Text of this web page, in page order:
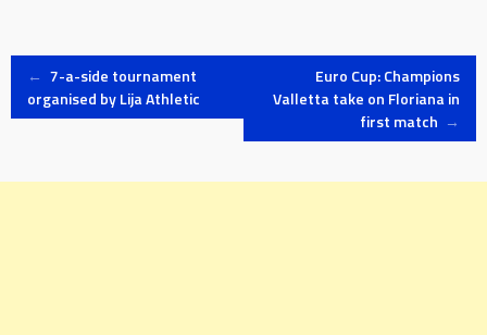
Post
← 7-a-side tournament
organised by Lija Athletic
Euro Cup: Champions
Valletta take on Floriana in
first match →